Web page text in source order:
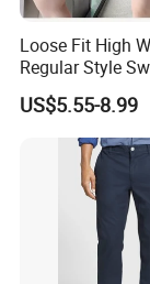
Loose Fit High
Regular Style
for Ultimate
US$5.55-8.99